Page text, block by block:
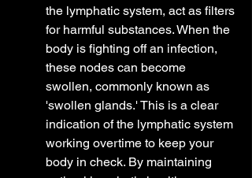
the lymphatic system, act as filters
for harmful substances. When the
body is fighting off an infection,
these nodes can become
swollen, commonly known as
'swollen glands.' This is a clear
indication of the lymphatic system
working overtime to keep your
body in check. By maintaining